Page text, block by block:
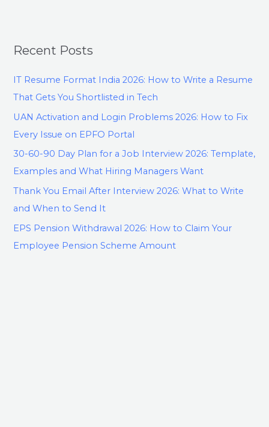
Recent Posts
IT Resume Format India 2026: How to Write a Resume
That Gets You Shortlisted in Tech
UAN Activation and Login Problems 2026: How to Fix
Every Issue on EPFO Portal
30-60-90 Day Plan for a Job Interview 2026: Template,
Examples and What Hiring Managers Want
Thank You Email After Interview 2026: What to Write
and When to Send It
EPS Pension Withdrawal 2026: How to Claim Your
Employee Pension Scheme Amount